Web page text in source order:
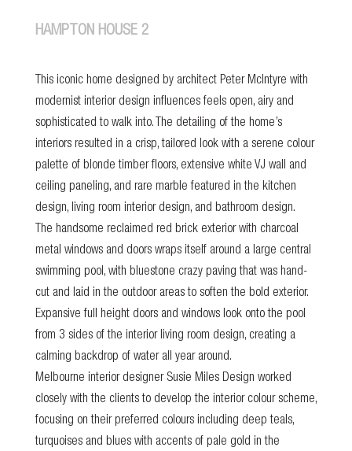
HAMPTON HOUSE 2
This iconic home designed by architect Peter McIntyre with
modernist interior design influences feels open, airy and
sophisticated to walk into. The detailing of the home’s
interiors resulted in a crisp, tailored look with a serene colour
palette of blonde timber floors, extensive white VJ wall and
ceiling paneling, and rare marble featured in the kitchen
design, living room interior design, and bathroom design.
The handsome reclaimed red brick exterior with charcoal
metal windows and doors wraps itself around a large central
swimming pool, with bluestone crazy paving that was hand-
cut and laid in the outdoor areas to soften the bold exterior.
Expansive full height doors and windows look onto the pool
from 3 sides of the interior living room design, creating a
calming backdrop of water all year around.
Melbourne interior designer Susie Miles Design worked
closely with the clients to develop the interior colour scheme,
focusing on their preferred colours including deep teals,
turquoises and blues with accents of pale gold in the